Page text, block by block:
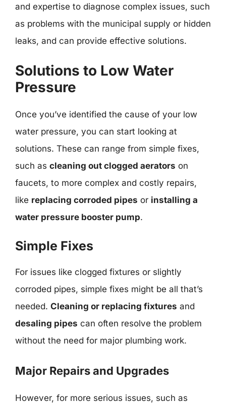
and expertise to diagnose complex issues, such
as problems with the municipal supply or hidden
leaks, and can provide effective solutions.
Solutions to Low Water
Pressure
Once you’ve identified the cause of your low
water pressure, you can start looking at
solutions. These can range from simple fixes,
such as cleaning out clogged aerators on
faucets, to more complex and costly repairs,
like replacing corroded pipes or installing a
water pressure booster pump.
Simple Fixes
For issues like clogged fixtures or slightly
corroded pipes, simple fixes might be all that’s
needed. Cleaning or replacing fixtures and
desaling pipes can often resolve the problem
without the need for major plumbing work.
Major Repairs and Upgrades
However, for more serious issues, such as